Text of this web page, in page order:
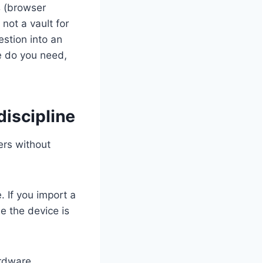
(browser
not a vault for
into an
do you need,
without
If you import a
the device is